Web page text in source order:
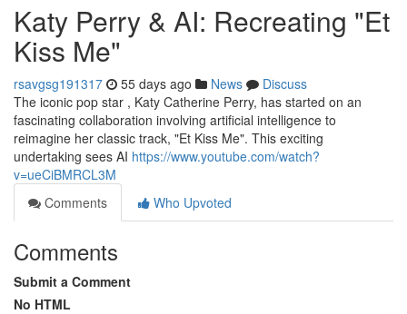
Katy Perry & AI: Recreating "Et
Kiss Me"
rsavgsg191317 55 days ago News
Discuss
The iconic pop star , Katy Catherine Perry, has started on an
fascinating collaboration involving artificial intelligence to
reimagine her classic track, "Et Kiss Me". This exciting
undertaking sees AI https://www.youtube.com/watch?
v=ueCiBMRCL3M
Comments
Who Upvoted
Comments
Submit a Comment
No HTML